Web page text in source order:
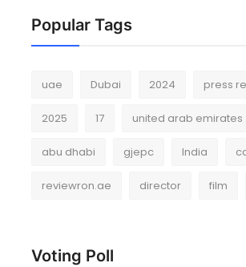
Popular Tags
uae Dubai 2024 press
2025 17 united arab emirates
abu dhabi gjepc India
reviewron.ae director film
Voting Poll